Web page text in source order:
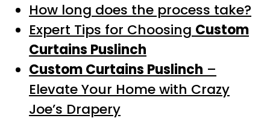
How long does the process take?
Expert Tips for Choosing Custom
Curtains Puslinch
Custom Curtains Puslinch –
Elevate Your Home with Crazy
Joe’s Drapery